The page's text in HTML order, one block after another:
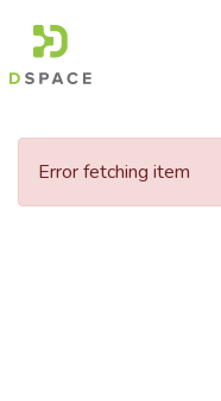
Communities
Error fetching item